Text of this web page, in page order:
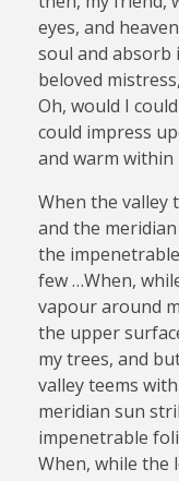
eyes, and
soul and absorb
beloved
Oh, would I
could impress
and warm within
When the valley
and the
the
few …When,
vapour around
the upper
my trees, and
valley teems
meridian sun
impenetrable
When, while the